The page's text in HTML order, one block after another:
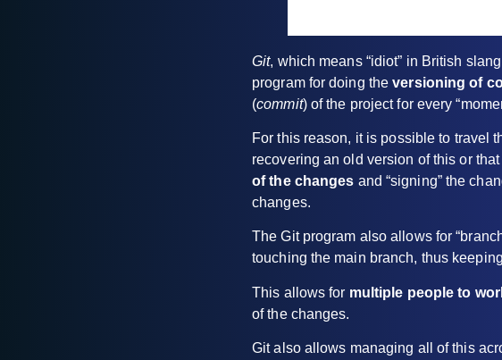
Git, which means “idiot” in British
program for doing theversioning of
(commit) of the project for every
For this reason, it is possible to travel
recovering an old version of this or
of the changes and “signing” the
changes.
The Git program also allows for
touching the main branch, thus
This allows for multiple people to
of the changes.
Git also allows managing all of this